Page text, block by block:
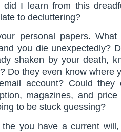
did I learn from this
to decluttering?
personal papers.
you die unexpectedly?
shaken by your death,
Do they even know where
account? Could they
magazines, and
to be stuck guessing?
you have a current